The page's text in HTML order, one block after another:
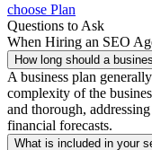
choose Plan
Questions to Ask
When Hiring an SEO
How long should a
A business plan
complexity of the
and thorough,
financial forecasts.
What is included in your